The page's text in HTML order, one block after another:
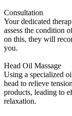
Consultation
Your dedicated
assess the condition
on this, they will
you.
Head Oil Massage
Using a specialized
head to relieve
products, leading to
relaxation.